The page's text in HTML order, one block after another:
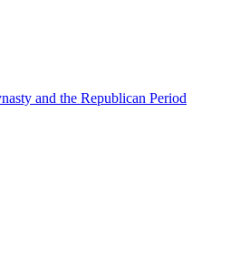
and the Republican Period